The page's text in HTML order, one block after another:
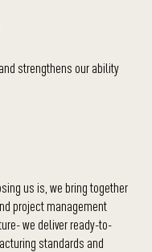
strengthens our ability
us is, we bring together
project management
we deliver ready-to-
standards and